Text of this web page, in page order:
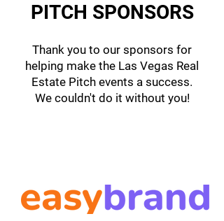
PITCH SPONSORS
Thank you to our sponsors for
helping make the Las Vegas Real
Estate Pitch events a success.
We couldn't do it without you!